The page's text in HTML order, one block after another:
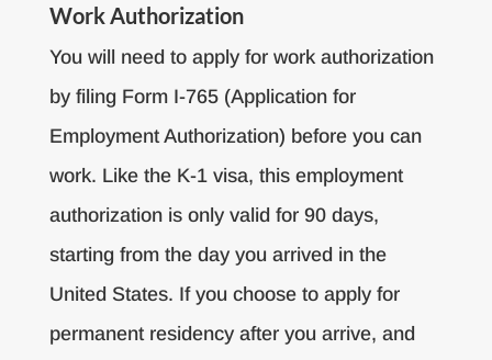
Work Authorization
You will need to apply for work authorization
by filing Form I-765 (Application for
Employment Authorization) before you can
work. Like the K-1 visa, this employment
authorization is only valid for 90 days,
starting from the day you arrived in the
United States. If you choose to apply for
permanent residency after you arrive, and